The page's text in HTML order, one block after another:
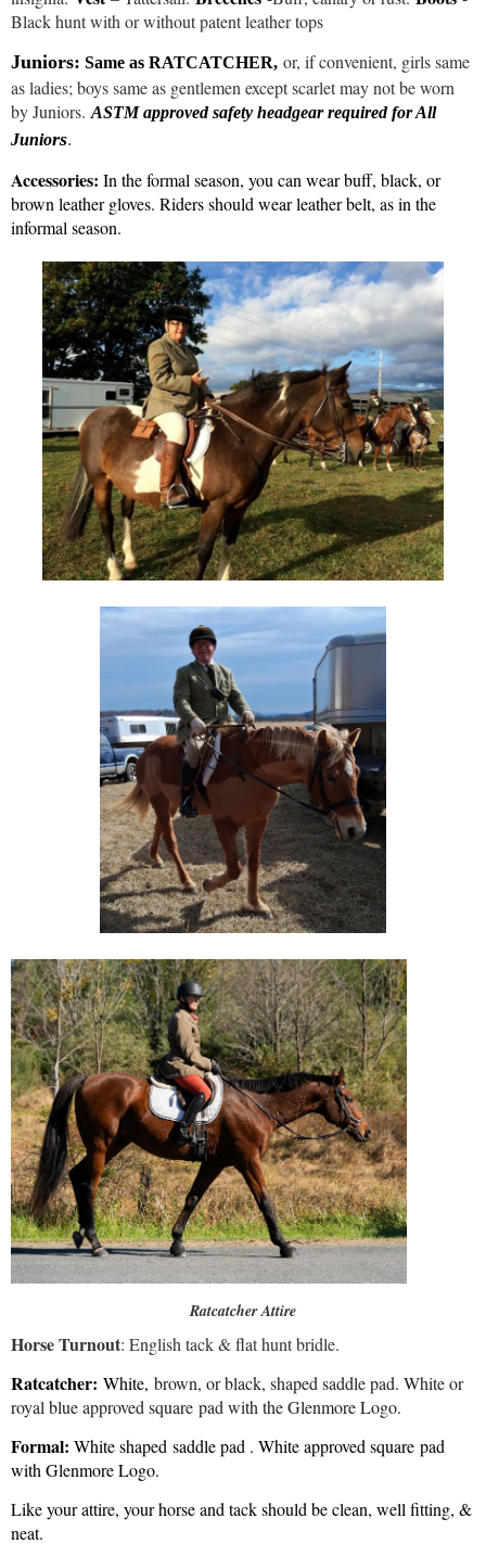
Black hunt with or without patent leather tops
Juniors: Same as RATCATCHER, or, if convenient, girls same
as ladies; boys same as gentlemen except scarlet may not be worn
by Juniors. ASTM approved safety headgear required for All
Juniors.
Accessories: In the formal season, you can wear buff, black, or
brown leather gloves. Riders should wear leather belt, as in the
informal season.
Ratcatcher Attire
Horse Turnout: English tack & flat hunt bridle.
Ratcatcher: White, brown, or black, shaped saddle pad. White or
royal blue approved square pad with the Glenmore Logo.
​Formal: White shaped saddle pad . White approved square pad
with Glenmore Logo.
Like your attire, your horse and tack should be clean, well fitting, &
neat.